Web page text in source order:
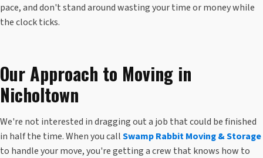
pace, and don't stand around wasting your time or money while
the clock ticks.
Our Approach to Moving in
Nicholtown
We're not interested in dragging out a job that could be finished
in half the time. When you callSwamp Rabbit Moving & Storage
to handle your move, you're getting a crew that knows how to